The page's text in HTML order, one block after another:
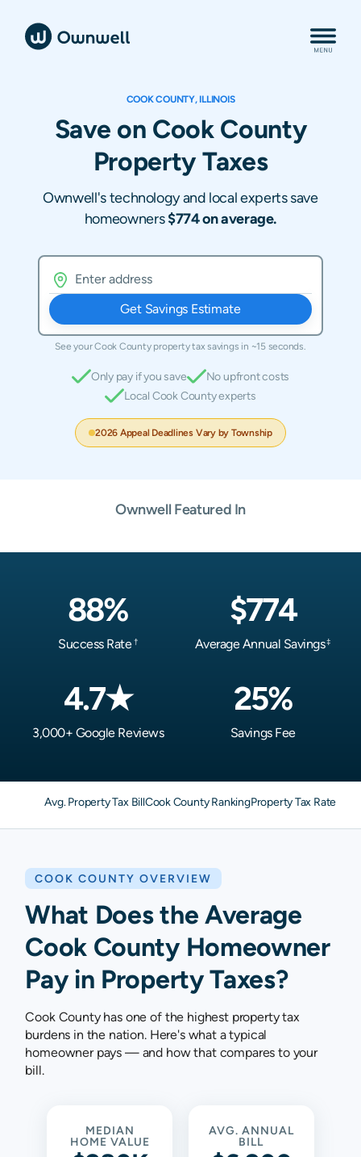
COOK COUNTY, ILLINOIS
Save on Cook County
Property Taxes
Ownwell's technology and local experts save
homeowners $774 on average.
Get Savings Estimate
See yourCook Countyproperty tax savings in ~15 seconds.
Only pay if you save
No upfront costs
Local Cook County experts
2026 Appeal Deadlines Vary by Township
Ownwell Featured In
88%
Success Rate †
$774
Average Annual Savings‡
4.7★
3,000+ Google Reviews
25%
Savings Fee
Avg. Property Tax BillCook County RankingProperty Tax Rates
COOK COUNTY OVERVIEW
What Does the Average
Cook County Homeowner
Pay in Property Taxes?
Cook County has one of the highest property tax
burdens in the nation. Here's what a typical
homeowner pays — and how that compares to your
bill.
MEDIAN
HOME VALUE
AVG. ANNUAL
BILL